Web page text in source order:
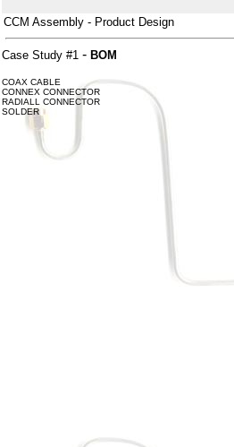
CCM Assembly - Product Design
Case Study #1 - BOM
COAX CABLE
CONNEX CONNECTOR
RADIALL CONNECTOR
SOLDER